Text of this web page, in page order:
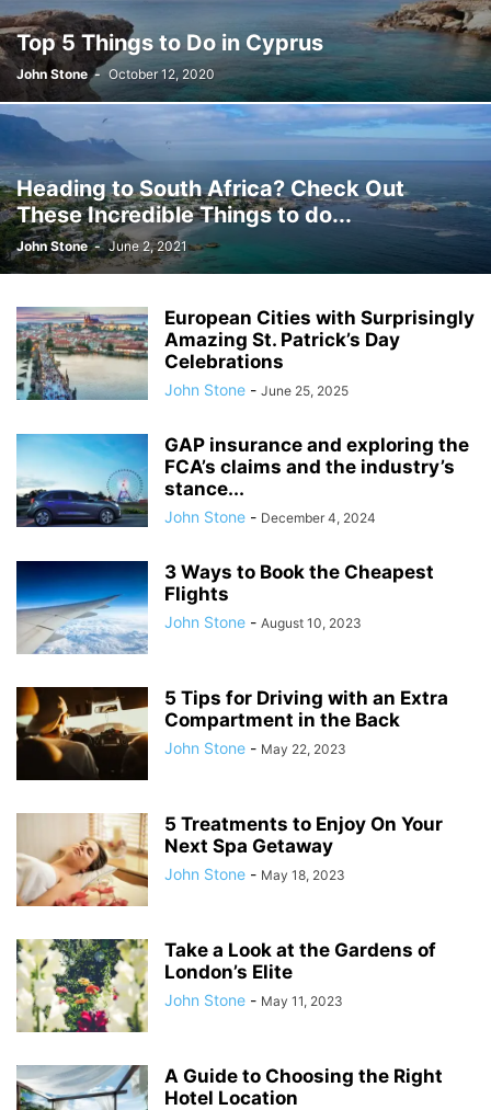
JOSH GIBSON MD SCHOLARSHIP MARK ELENOWITZ
MARKETING MARTIN POLANCO MAXWELL DREVER
MICHAEL E WEINTRAUB ESQ MICHAEL GIANNULIS MICHAEL OSLAND
MIKE GIANNULIS MISCONCEPTIONS MONEY NEWS
NURSING PROFESSION PAUL HAARMAN
POLITICS RAM DURISETI REAL ESTATE
SAIVIAN ERIC DALIUS SARAHBETH HARTLAGE SCHOLARSHIP
SKILLS OF A BRAND AMBASSADOR SPORTS TECHNOLOGY TRAVEL
WELLBEING
Top 5 Things to Do in Cyprus
John Stone - October 12, 2020
Heading to South Africa? Check Out
These Incredible Things to do...
John Stone - June 2, 2021
European Cities with Surprisingly
Amazing St. Patrick’s Day
Celebrations
John Stone - June 25, 2025
GAP insurance and exploring the
FCA’s claims and the industry’s
stance...
John Stone - December 4, 2024
3 Ways to Book the Cheapest
Flights
John Stone - August 10, 2023
5 Tips for Driving with an Extra
Compartment in the Back
John Stone - May 22, 2023
5 Treatments to Enjoy On Your
Next Spa Getaway
John Stone - May 18, 2023
Take a Look at the Gardens of
London’s Elite
John Stone - May 11, 2023
A Guide to Choosing the Right
Hotel Location